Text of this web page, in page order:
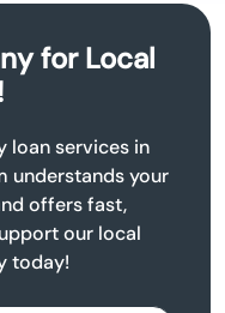
for Local
loan services in
understands your
offers fast,
our local
today!